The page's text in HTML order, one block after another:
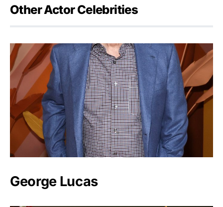
Other Actor Celebrities
George Lucas